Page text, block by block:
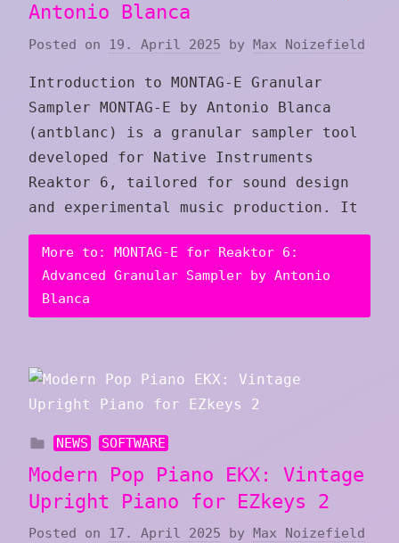
Antonio Blanca
Posted on 19. April 2025 by Max Noizefield
Introduction to MONTAG-E Granular
Sampler MONTAG-E by Antonio Blanca
(antblanc) is a granular sampler tool
developed for Native Instruments
Reaktor 6, tailored for sound design
and experimental music production. It
More to: MONTAG-E for Reaktor 6:
Advanced Granular Sampler by Antonio
Blanca
NEWS SOFTWARE
Modern Pop Piano EKX: Vintage
Upright Piano for EZkeys 2
Posted on 17. April 2025 by Max Noizefield